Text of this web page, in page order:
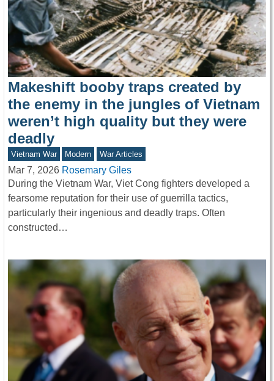
Makeshift booby traps created by
the enemy in the jungles of Vietnam
weren’t high quality but they were
deadly
Vietnam War Modern War Articles
Mar 7, 2026 Rosemary Giles
During the Vietnam War, Viet Cong fighters developed a
fearsome reputation for their use of guerrilla tactics,
particularly their ingenious and deadly traps. Often
constructed…